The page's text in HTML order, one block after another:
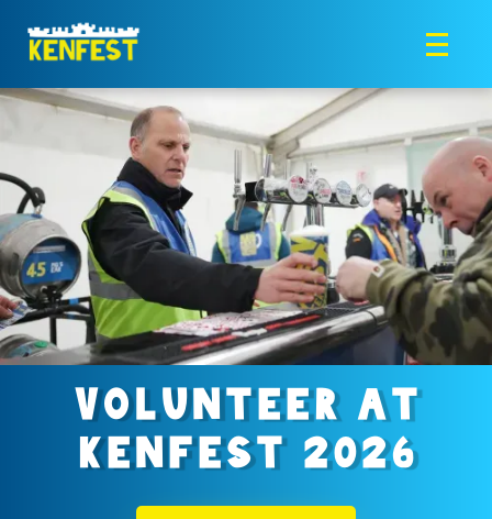
VOLUNTEER AT
KENFEST 2026